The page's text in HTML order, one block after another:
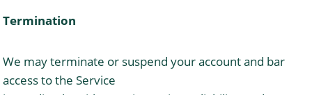
Termination
We may terminate or suspend your account and bar
access to the Service